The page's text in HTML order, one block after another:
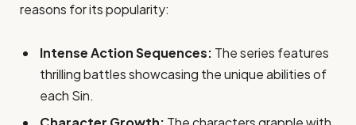
reasons for its popularity:
Intense Action Sequences: The series features
thrilling battles showcasing the unique abilities of
each Sin.